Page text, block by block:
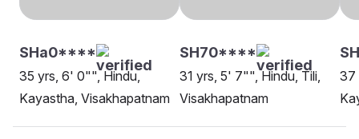
SHa0****
35 yrs, 6' 0"", Hindu,
Kayastha, Visakhapatnam
SH70****
31 yrs, 5' 7"", Hindu, Tili,
Visakhapatnam
37